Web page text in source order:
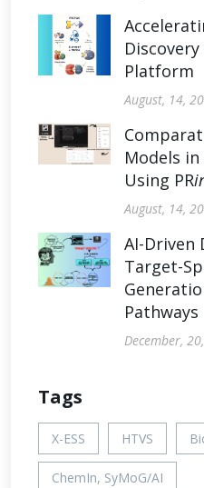
Platform
August, 14,
Models
Using PR
August, 14,
AI-Driven
Target-
Pathways
December,
Tags
X-ESS HTVS
ChemIn, SyMoG/AI